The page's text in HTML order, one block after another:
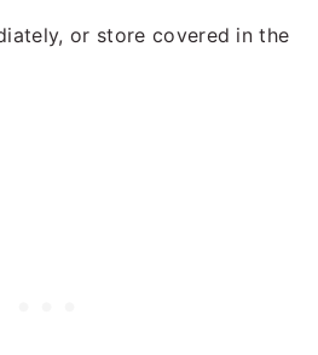
or store covered in the